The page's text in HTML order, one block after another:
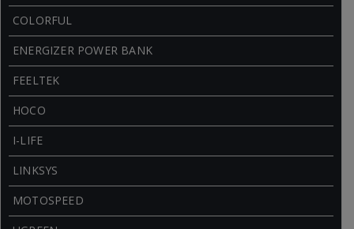
COLORFUL
ENERGIZER POWER BANK
FEELTEK
HOCO
I-LIFE
LINKSYS
MOTOSPEED